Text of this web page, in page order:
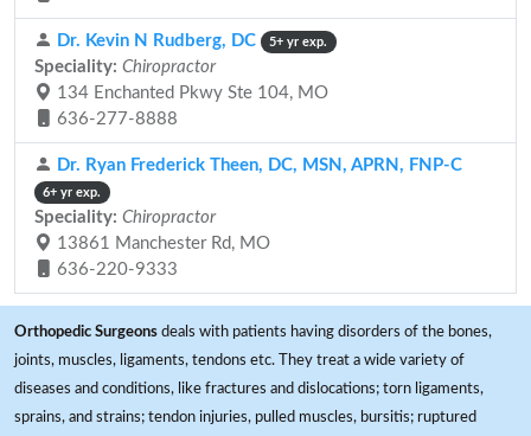
Dr. Kevin N Rudberg, DC 5+ yr exp.
Speciality: Chiropractor
134 Enchanted Pkwy Ste 104, MO
636-277-8888
Dr. Ryan Frederick Theen, DC, MSN, APRN, FNP-C
6+ yr exp.
Speciality: Chiropractor
13861 Manchester Rd, MO
636-220-9333
Orthopedic Surgeons deals with patients having disorders of the bones,
joints, muscles, ligaments, tendons etc. They treat a wide variety of
diseases and conditions, like fractures and dislocations; torn ligaments,
sprains, and strains; tendon injuries, pulled muscles, bursitis; ruptured